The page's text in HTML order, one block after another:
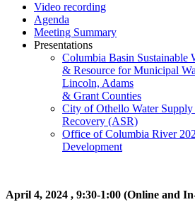
Video recording
Agenda
Meeting Summary
Presentations
Columbia Basin Sustainable
& Resource for Municipal
Lincoln, Adams
& Grant Counties
City of Othello Water
Recovery (ASR)
Office of Columbia River
Development
April 4, 2024 , 9:30-1:00 (Online and